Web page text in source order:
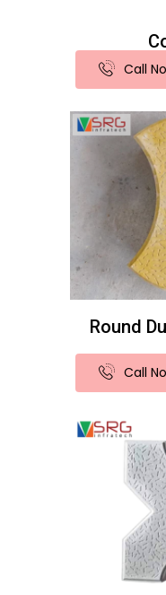
Call
Round
Call